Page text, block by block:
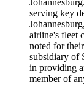
serving key
airline's fleet
noted for
subsidiary of
in providing
member of